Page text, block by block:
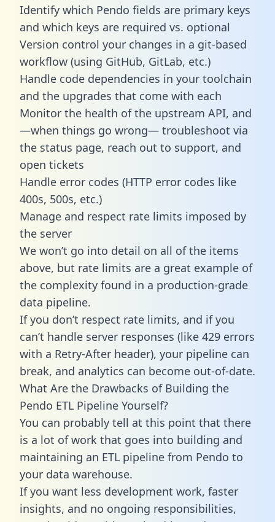
Identify which Pendo fields are primary keys
and which keys are required vs. optional
Version control your changes in a git-based
workflow (using GitHub, GitLab, etc.)
Handle code dependencies in your toolchain
and the upgrades that come with each
Monitor the health of the upstream API, and
—when things go wrong— troubleshoot via
the status page, reach out to support, and
open tickets
Handle error codes (HTTP error codes like
400s, 500s, etc.)
Manage and respect rate limits imposed by
the server
We won’t go into detail on all of the items
above, but rate limits are a great example of
the complexity found in a production-grade
data pipeline.
If you don’t respect rate limits, and if you
can’t handle server responses (like 429 errors
with a Retry-After header), your pipeline can
break, and analytics can become out-of-date.
What Are the Drawbacks of Building the
Pendo ETL Pipeline Yourself?
You can probably tell at this point that there
is a lot of work that goes into building and
maintaining an ETL pipeline from Pendo to
your data warehouse.
If you want less development work, faster
insights, and no ongoing responsibilities,